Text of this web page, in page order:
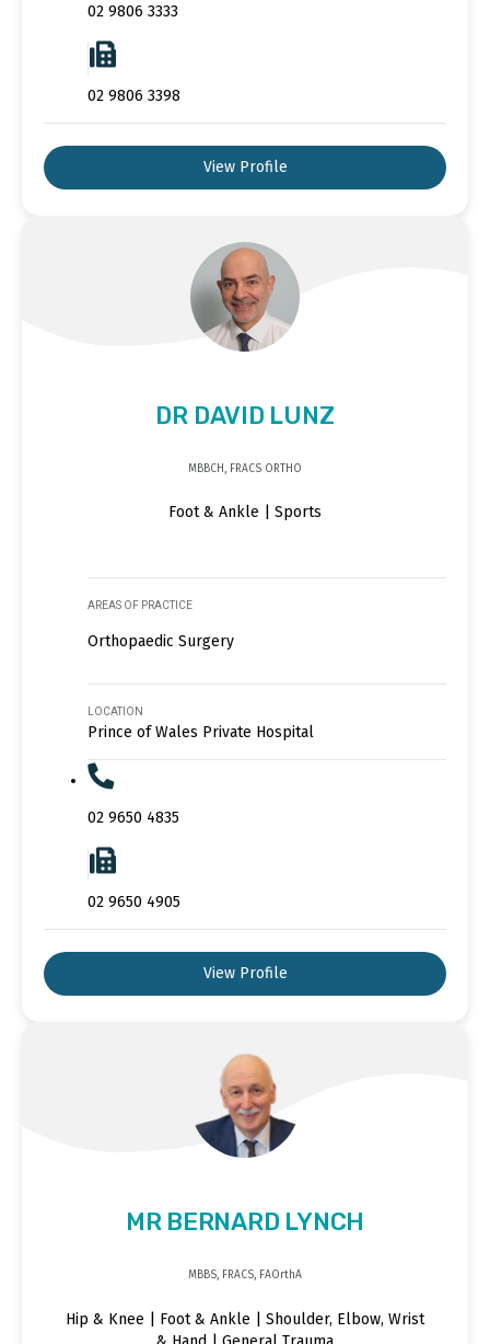
02 9806 3333
02 9806 3398
View Profile
DR DAVID LUNZ
MBBCH, FRACS ORTHO
Foot & Ankle | Sports
AREAS OF PRACTICE
Orthopaedic Surgery
LOCATION
Prince of Wales Private Hospital
02 9650 4835
02 9650 4905
View Profile
MR BERNARD LYNCH
MBBS, FRACS, FAOrthA
Hip & Knee | Foot & Ankle | Shoulder, Elbow, Wrist